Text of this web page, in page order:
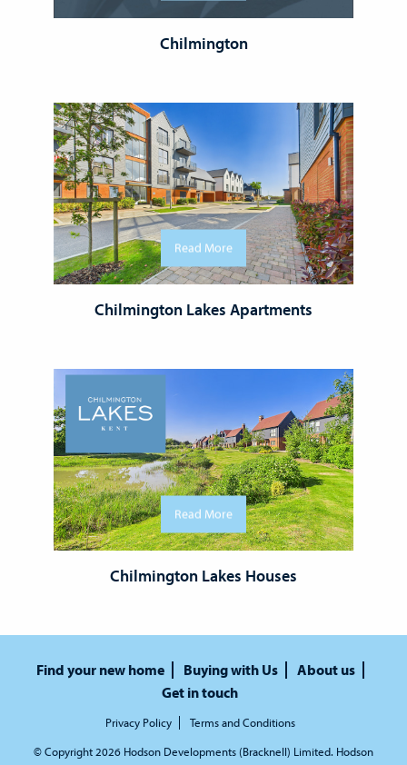
Chilmington
Read More
Chilmington Lakes Apartments
Read More
Chilmington Lakes Houses
Find your new home Buying with Us
About us
Get in touch
Privacy Policy Terms and Conditions
© Copyright 2026 Hodson Developments (Bracknell) Limited. Hodson